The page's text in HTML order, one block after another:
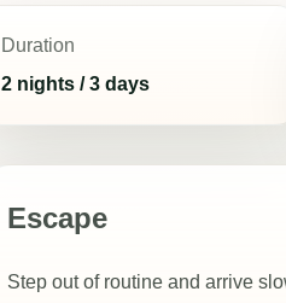
Duration
2 nights / 3 days
Escape
Step out of routine and arrive